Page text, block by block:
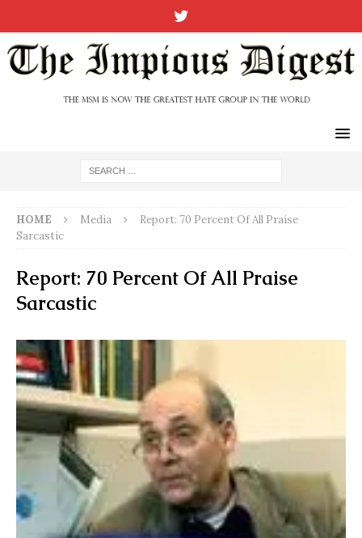
HOME Media
Report: 70 Percent Of All Praise
Sarcastic
Report: 70 Percent Of All Praise
Sarcastic